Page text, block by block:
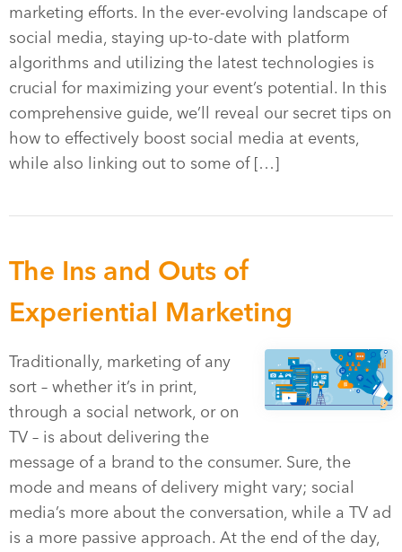
marketing efforts. In the ever-evolving landscape of
social media, staying up-to-date with platform
algorithms and utilizing the latest technologies is
crucial for maximizing your event’s potential. In this
comprehensive guide, we’ll reveal our secret tips on
how to effectively boost social media at events,
while also linking out to some of […]
The Ins and Outs of
Experiential Marketing
Traditionally, marketing of any
sort – whether it’s in print,
through a social network, or on
TV – is about delivering the
message of a brand to the consumer. Sure, the
mode and means of delivery might vary; social
media’s more about the conversation, while a TV ad
is a more passive approach. At the end of the day,